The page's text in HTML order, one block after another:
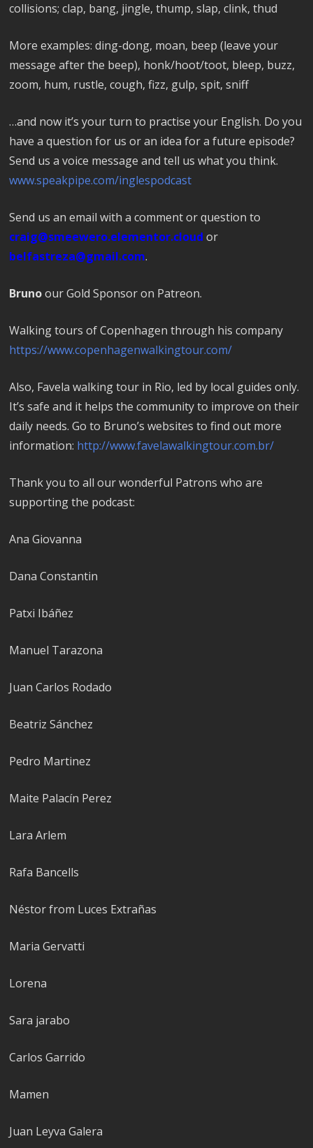
collisions; clap, bang, jingle, thump, slap, clink, thud
More examples: ding-dong, moan, beep (leave your
message after the beep), honk/hoot/toot, bleep, buzz,
zoom, hum, rustle, cough, fizz, gulp, spit, sniff
…and now it’s your turn to practise your English. Do you
have a question for us or an idea for a future episode?
Send us a voice message and tell us what you think.
www.speakpipe.com/inglespodcast
Send us an email with a comment or question to
craig@smeewero.elementor.cloud or
belfastreza@gmail.com.
Brunoour Gold Sponsor on Patreon.
Walking tours of Copenhagen through his company
https://www.copenhagenwalkingtour.com/
Also, Favela walking tour in Rio, led by local guides only.
It’s safe and it helps the community to improve on their
daily needs. Go to Bruno’s websites to find out more
information: http://www.favelawalkingtour.com.br/
Thank you to all our wonderful Patrons who are
supporting the podcast:
Ana Giovanna
Dana Constantin
Patxi Ibáñez
Manuel Tarazona
Juan Carlos Rodado
Beatriz Sánchez
Pedro Marti­nez
Maite Palacín Perez
Lara Arlem
Rafa Bancells
Néstor from Luces Extrañas
Maria Gervatti
Lorena
Sara jarabo
Carlos Garrido
Mamen
Juan Leyva Galera